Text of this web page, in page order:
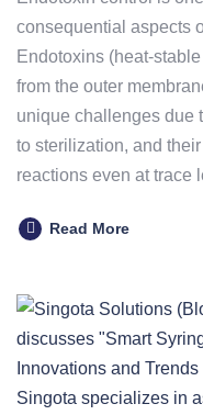
consequential aspects
Endotoxins (heat-
from the outer
unique challenges due
to sterilization, and
reactions even at trace
Read More